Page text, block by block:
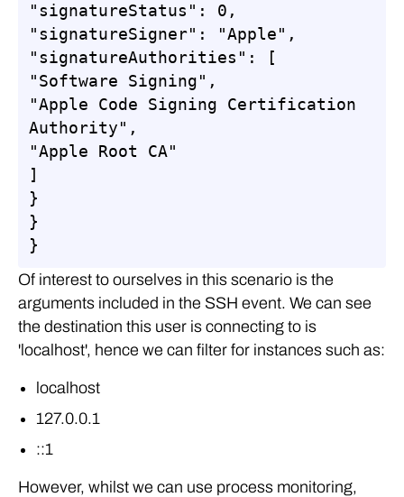
"signatureStatus": 0,
"signatureSigner": "Apple",
"signatureAuthorities": [
"Software Signing",
"Apple Code Signing Certification
Authority",
"Apple Root CA"
]
}
}
}
Of interest to ourselves in this scenario is the
arguments included in the SSH event. We can see
the destination this user is connecting to is
'localhost', hence we can filter for instances such as:
localhost
127.0.0.1
::1
However, whilst we can use process monitoring,